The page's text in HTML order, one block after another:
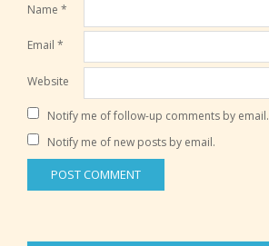
Name *
Email *
Website
Notify me of follow-up comments by email.
Notify me of new posts by email.